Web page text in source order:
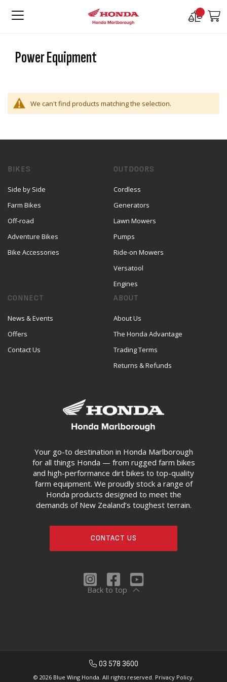
Compare
Power Equipment
We can't find products matching the selection.
Your go-to destination in Honda Marlborough
for all things Honda — from rugged farm bikes
and high-performance dirt bikes to top-quality
farm equipment. We proudly stock a range of
Honda products designed to meet the
demands of New Zealand’s toughest terrain.
CONTACT US
BIKES
Side by Side
Farm Bikes
Off-road
Adventure Bikes
Bike Accessories
OUTDOORS
Cordless
Generators
Lawn Mowers
Pumps
Ride-on Mowers
Versatool
Engines
CONNECT
News & Events
Offers
Contact Us
ABOUT
About Us
The Honda Advantage
Trading Terms
Returns & Refunds
Back to top
03 578 3600
© 2026 Blue Wing Honda. All rights reserved. Privacy Policy.